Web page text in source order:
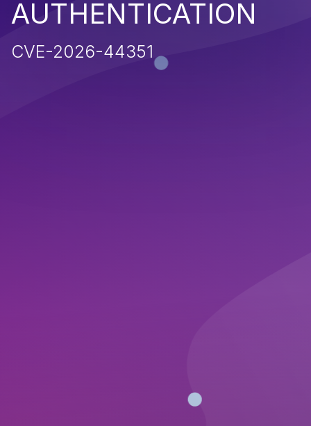
AUTHENTICATION
CVE-2026-44351